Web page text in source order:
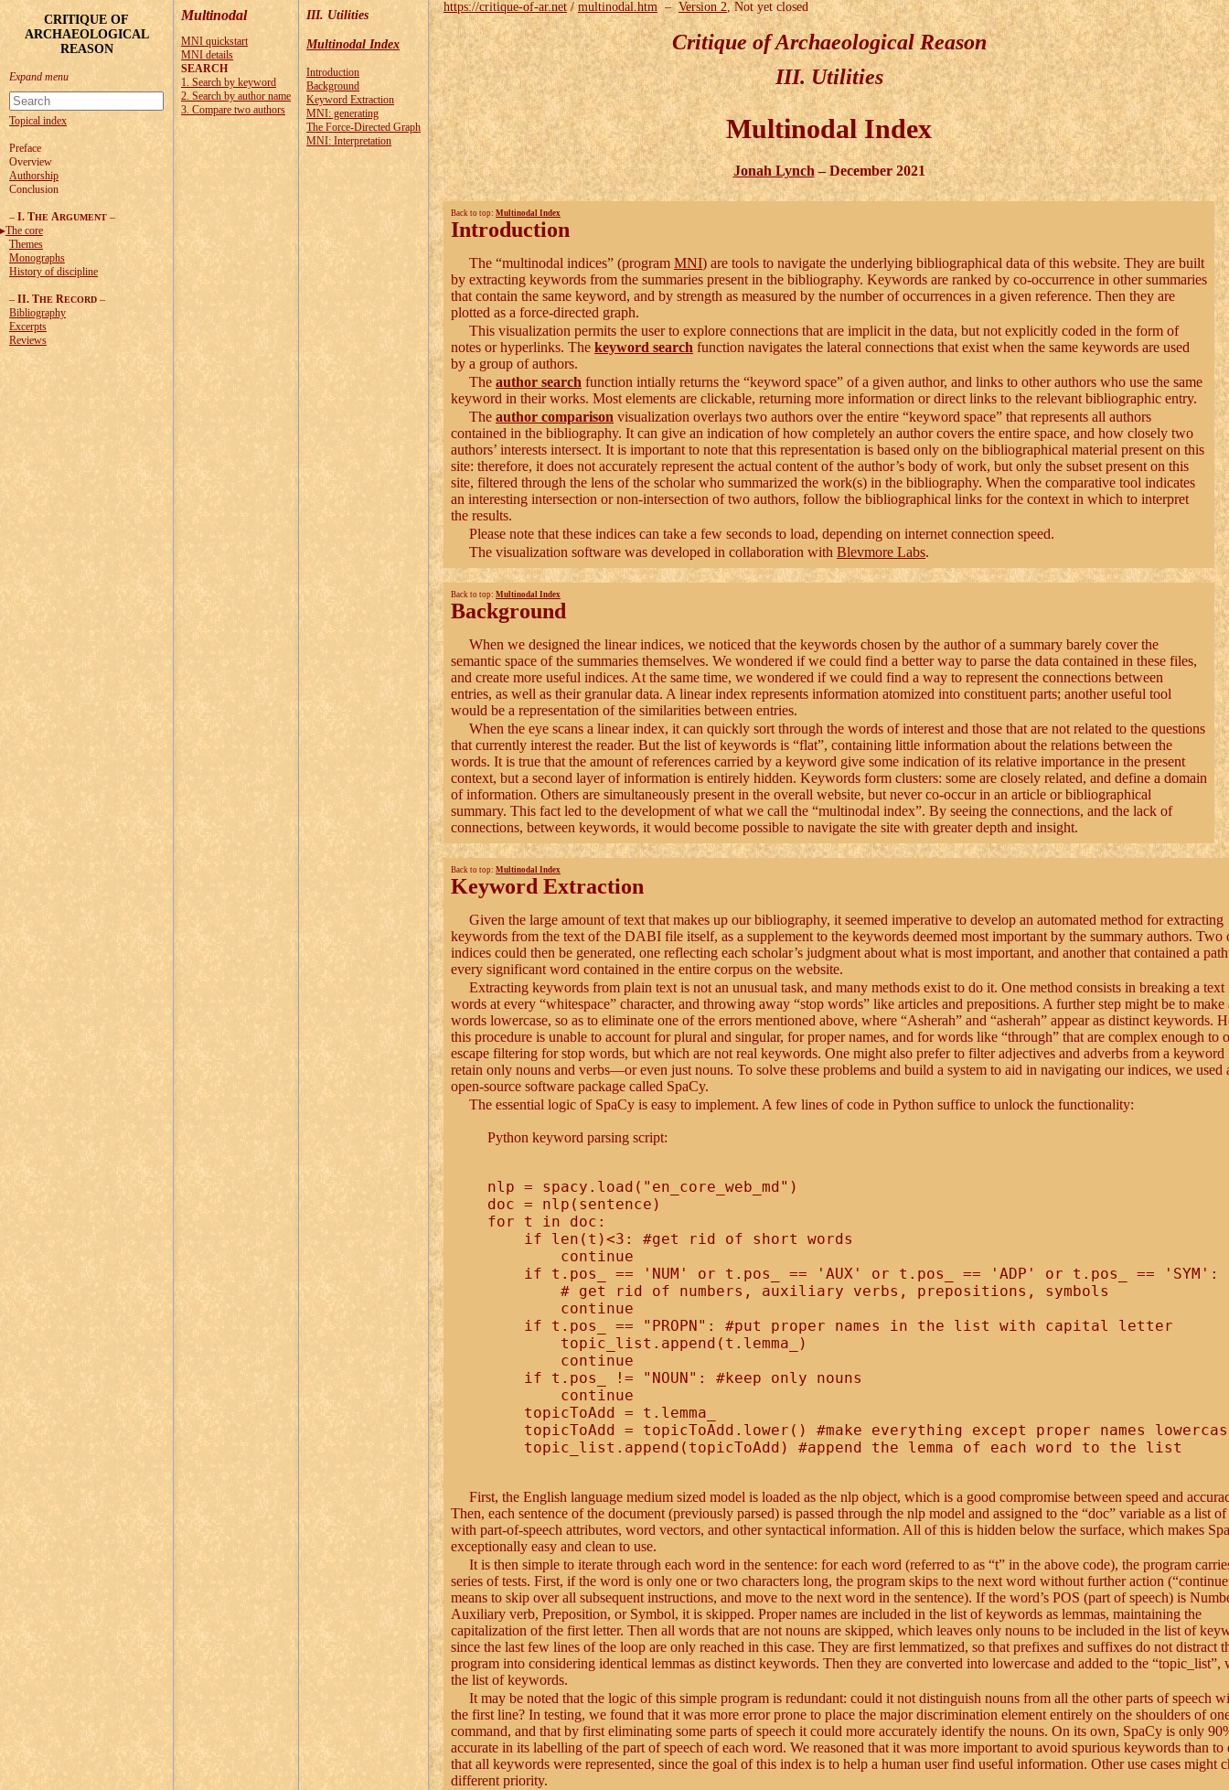
CRITIQUE OF
ARCHAEOLOGICAL
REASON
Topical index
Preface
Overview
Authorship
Conclusion
– I. THE ARGUMENT –
The core
Themes
Monographs
History of discipline
– II. THE RECORD –
Bibliography
Excerpts
Reviews
Multinodal
MNI quickstart
MNI details
SEARCH
1. Search by keyword
2. Search by author name
3. Compare two authors
III. Utilities
Multinodal Index
Introduction
Background
Keyword Extraction
MNI: generating
The Force-Directed Graph
MNI: Interpretation
https://critique-of-ar.net / multinodal.htm–Version 2, Not yet closed
Critique of Archaeological Reason
III. Utilities
Multinodal Index
Jonah Lynch– December 2021
Back to top: Multinodal Index
Introduction
The “multinodal indices” (program MNI) are tools to navigate the underlying bibliographical data of this website. They are built
by extracting keywords from the summaries present in the bibliography. Keywords are ranked by co-occurrence in other summaries
that contain the same keyword, and by strength as measured by the number of occurrences in a given reference. Then they are
plotted as a force-directed graph.
This visualization permits the user to explore connections that are implicit in the data, but not explicitly coded in the form of
notes or hyperlinks. The keyword search function navigates the lateral connections that exist when the same keywords are used
by a group of authors.
The author search function intially returns the “keyword space” of a given author, and links to other authors who use the same
keyword in their works. Most elements are clickable, returning more information or direct links to the relevant bibliographic entry.
The author comparison visualization overlays two authors over the entire “keyword space” that represents all authors
contained in the bibliography. It can give an indication of how completely an author covers the entire space, and how closely two
authors’ interests intersect. It is important to note that this representation is based only on the bibliographical material present on this
site: therefore, it does not accurately represent the actual content of the author’s body of work, but only the subset present on this
site, filtered through the lens of the scholar who summarized the work(s) in the bibliography. When the comparative tool indicates
an interesting intersection or non-intersection of two authors, follow the bibliographical links for the context in which to interpret
the results.
Please note that these indices can take a few seconds to load, depending on internet connection speed.
The visualization software was developed in collaboration with Blevmore Labs.
Back to top: Multinodal Index
Background
When we designed the linear indices, we noticed that the keywords chosen by the author of a summary barely cover the
semantic space of the summaries themselves. We wondered if we could find a better way to parse the data contained in these files,
and create more useful indices. At the same time, we wondered if we could find a way to represent the connections between
entries, as well as their granular data. A linear index represents information atomized into constituent parts; another useful tool
would be a representation of the similarities between entries.
When the eye scans a linear index, it can quickly sort through the words of interest and those that are not related to the questions
that currently interest the reader. But the list of keywords is “flat”, containing little information about the relations between the
words. It is true that the amount of references carried by a keyword give some indication of its relative importance in the present
context, but a second layer of information is entirely hidden. Keywords form clusters: some are closely related, and define a domain
of information. Others are simultaneously present in the overall website, but never co-occur in an article or bibliographical
summary. This fact led to the development of what we call the “multinodal index”. By seeing the connections, and the lack of
connections, between keywords, it would become possible to navigate the site with greater depth and insight.
Back to top: Multinodal Index
Keyword Extraction
Given the large amount of text that makes up our bibliography, it seemed imperative to develop an automated method for extracting
keywords from the text of the DABI file itself, as a supplement to the keywords deemed most important by the summary authors. Two
indices could then be generated, one reflecting each scholar’s judgment about what is most important, and another that contained a
every significant word contained in the entire corpus on the website.
Extracting keywords from plain text is not an unusual task, and many methods exist to do it. One method consists in breaking a text
words at every “whitespace” character, and throwing away “stop words” like articles and prepositions. A further step might be to make
words lowercase, so as to eliminate one of the errors mentioned above, where “Asherah” and “asherah” appear as distinct keywords.
this procedure is unable to account for plural and singular, for proper names, and for words like “through” that are complex enough to
escape filtering for stop words, but which are not real keywords. One might also prefer to filter adjectives and adverbs from a keyword
retain only nouns and verbs—or even just nouns. To solve these problems and build a system to aid in navigating our indices, we used
open-source software package called SpaCy.
The essential logic of SpaCy is easy to implement. A few lines of code in Python suffice to unlock the functionality:
Python keyword parsing script:
nlp = spacy.load("en_core_web_md")
doc = nlp(sentence)
for t in doc:
    if len(t)<3: #get rid of short words
        continue
    if t.pos_ == 'NUM' or t.pos_ == 'AUX' or t.pos_ == 'ADP' or t.pos_ == 'SYM':
        # get rid of numbers, auxiliary verbs, prepositions, symbols
        continue
    if t.pos_ == "PROPN": #put proper names in the list with capital letter
        topic_list.append(t.lemma_)
        continue
    if t.pos_ != "NOUN": #keep only nouns
        continue
    topicToAdd = t.lemma_
topicToAdd = topicToAdd.lower() #make everything except proper names
First, the English language medium sized model is loaded as the nlp object, which is a good compromise between speed and
Then, each sentence of the document (previously parsed) is passed through the nlp model and assigned to the “doc” variable as a list
with part-of-speech attributes, word vectors, and other syntactical information. All of this is hidden below the surface, which makes
exceptionally easy and clean to use.
It is then simple to iterate through each word in the sentence: for each word (referred to as “t” in the above code), the program
series of tests. First, if the word is only one or two characters long, the program skips to the next word without further action
means to skip over all subsequent instructions, and move to the next word in the sentence). If the word’s POS (part of speech) is
Auxiliary verb, Preposition, or Symbol, it is skipped. Proper names are included in the list of keywords as lemmas, maintaining the
capitalization of the first letter. Then all words that are not nouns are skipped, which leaves only nouns to be included in the list of
since the last few lines of the loop are only reached in this case. They are first lemmatized, so that prefixes and suffixes do not distract
program into considering identical lemmas as distinct keywords. Then they are converted into lowercase and added to the “topic_list”,
the list of keywords.
It may be noted that the logic of this simple program is redundant: could it not distinguish nouns from all the other parts of speech
the first line? In testing, we found that it was more error prone to place the major discrimination element entirely on the shoulders of
command, and that by first eliminating some parts of speech it could more accurately identify the nouns. On its own, SpaCy is only
accurate in its labelling of the part of speech of each word. We reasoned that it was more important to avoid spurious keywords than to
that all keywords were represented, since the goal of this index is to help a human user find useful information. Other use cases might
different priority.